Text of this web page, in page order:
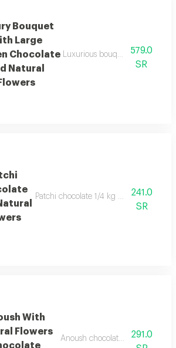
Bouquet
Large
Chocolate
Natural
Flowers
Luxurious bouquet with large
579.0
SR
Patchi chocolate 1/4 kg with natural
241.0
SR
With
Flowers
Anoush chocolate with a
291.0